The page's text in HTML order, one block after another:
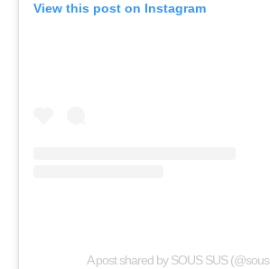
View this post on Instagram
A post shared by SOUS SUS